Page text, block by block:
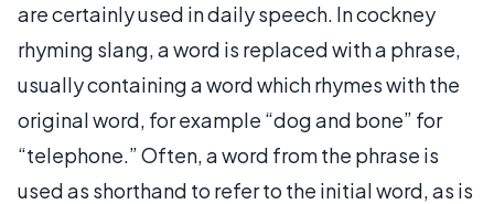
are certainly used in daily speech. In cockney
rhyming slang, a word is replaced with a phrase,
usually containing a word which rhymes with the
original word, for example “dog and bone” for
“telephone.” Often, a word from the phrase is
used as shorthand to refer to the initial word, as is